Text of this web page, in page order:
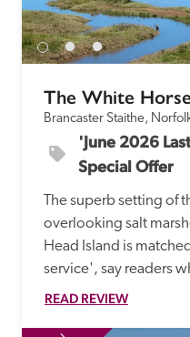
entry.
Trusted
The White Horse
Brancaster Staithe,
'June 2026
Special Offer
The superb setting of
overlooking salt
Head Island is
service', say readers
READ REVIEW